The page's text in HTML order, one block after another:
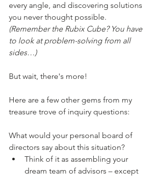
every angle, and discovering solutions
you never thought possible.
(Remember the Rubix Cube? You have
to look at problem-solving from all
sides…)
But wait, there's more!
Here are a few other gems from my
treasure trove of inquiry questions:
What would your personal board of
directors say about this situation?
Think of it as assembling your
dream team of advisors – except